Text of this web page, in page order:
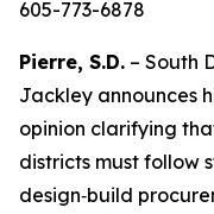
605-773-6878
Pierre, S.D. – South
Jackley announces
opinion clarifying
districts must follow
design‑build